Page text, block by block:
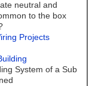
neutral and
to the box
Projects
System of a Sub